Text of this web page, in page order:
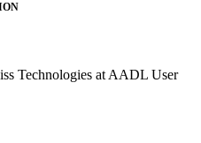
Technologies at AADL User